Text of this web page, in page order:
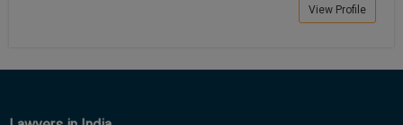
View Profile